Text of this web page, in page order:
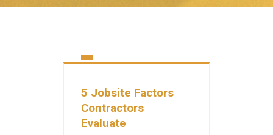
5 Jobsite Factors
Contractors
Evaluate